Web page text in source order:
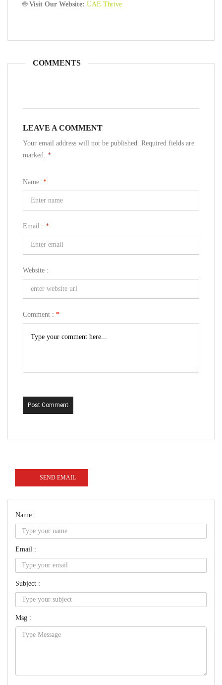
🌐 Visit Our Website: UAE Thrive
COMMENTS
LEAVE A COMMENT
Your email address will not be published. Required fields are
marked. *
Name: *
Email : *
Website :
Comment : *
Post Comment
SEND EMAIL
Name :
Email :
Subject :
Msg :